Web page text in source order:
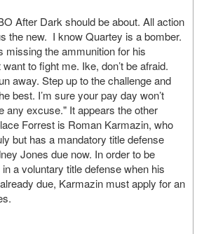
After Dark should be about. All action
the new. I know Quartey is a bomber.
missing the ammunition for his
to fight me. Ike, don’t be afraid.
away. Step up to the challenge and
best. I’m sure your pay day won’t
any excuse." It appears the other
Forrest is Roman Karmazin, who
but has a mandatory title defense
Jones due now. In order to be
a voluntary title defense when his
due, Karmazin must apply for an